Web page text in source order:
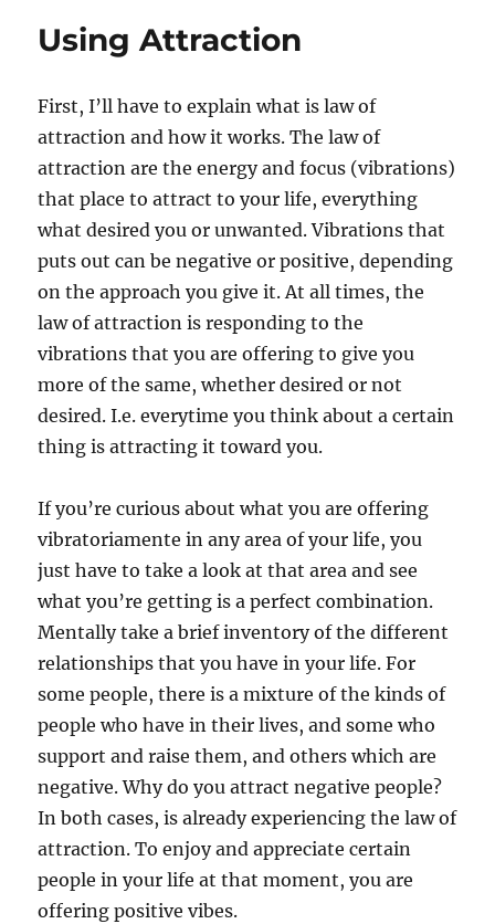
Using Attraction
First, I’ll have to explain what is law of
attraction and how it works. The law of
attraction are the energy and focus (vibrations)
that place to attract to your life, everything
what desired you or unwanted. Vibrations that
puts out can be negative or positive, depending
on the approach you give it. At all times, the
law of attraction is responding to the
vibrations that you are offering to give you
more of the same, whether desired or not
desired. I.e. everytime you think about a certain
thing is attracting it toward you.
If you’re curious about what you are offering
vibratoriamente in any area of your life, you
just have to take a look at that area and see
what you’re getting is a perfect combination.
Mentally take a brief inventory of the different
relationships that you have in your life. For
some people, there is a mixture of the kinds of
people who have in their lives, and some who
support and raise them, and others which are
negative. Why do you attract negative people?
In both cases, is already experiencing the law of
attraction. To enjoy and appreciate certain
people in your life at that moment, you are
offering positive vibes.